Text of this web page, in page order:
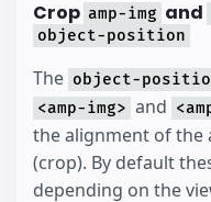
Crop amp-img and
object-position
The object-
<amp-img> and
the alignment of the
(crop). By default
depending on the